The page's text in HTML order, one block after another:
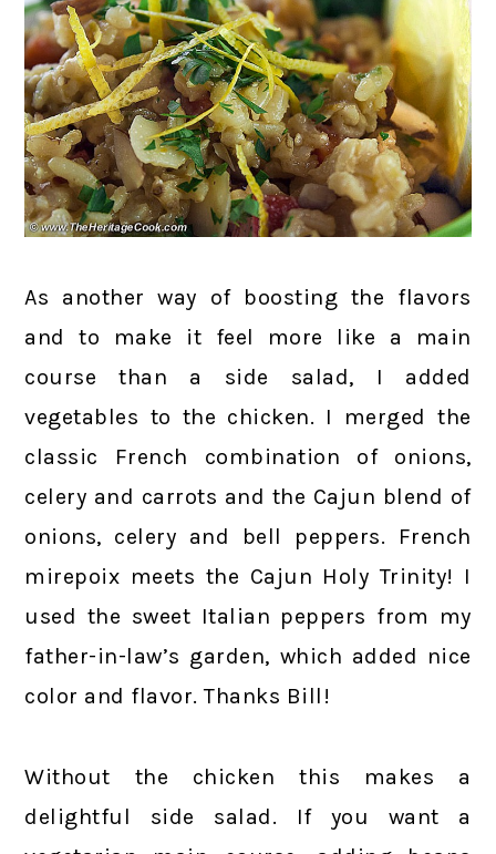
As another way of boosting the flavors
and to make it feel more like a main
course than a side salad, I added
vegetables to the chicken. I merged the
classic French combination of onions,
celery and carrots and the Cajun blend of
onions, celery and bell peppers. French
mirepoix meets the Cajun Holy Trinity! I
used the sweet Italian peppers from my
father-in-law’s garden, which added nice
color and flavor. Thanks Bill!
Without the chicken this makes a
delightful side salad. If you want a